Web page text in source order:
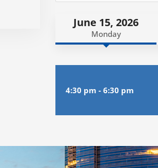
June 15, 2026
Monday
4:30 pm - 6:30 pm